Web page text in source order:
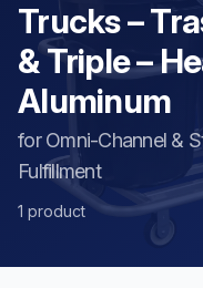
Trucks –
& Triple –
Aluminum
for Omni-Channel &
Fulfillment
1 product